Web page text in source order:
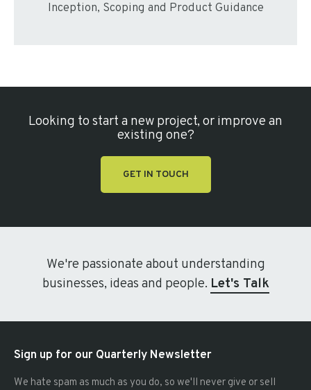
Inception, Scoping and Product Guidance
Looking to start a new project, or improve an
existing one?
GET IN TOUCH
We're passionate about understanding
businesses, ideas and people. Let's Talk
Sign up for our Quarterly Newsletter
We hate spam as much as you do, so we'll never give or sell